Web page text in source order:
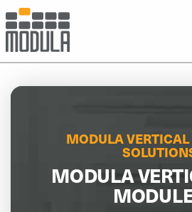
MODULA VERTICAL
MODULA